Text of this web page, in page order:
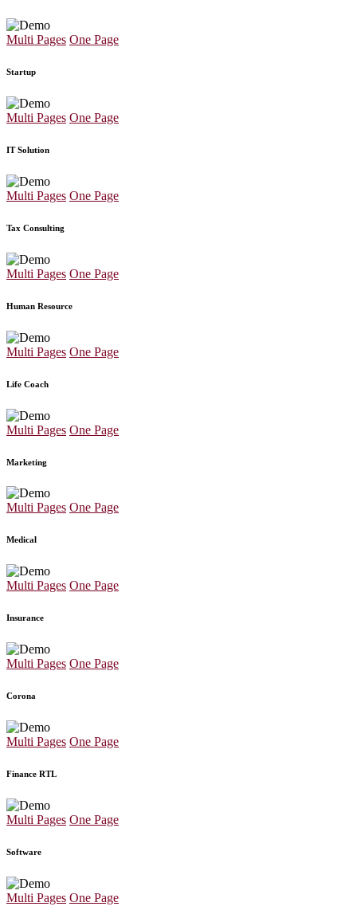
Multi Pages One Page
Startup
Multi Pages One Page
IT Solution
Multi Pages One Page
Tax Consulting
Multi Pages One Page
Human Resource
Multi Pages One Page
Life Coach
Multi Pages One Page
Marketing
Multi Pages One Page
Medical
Multi Pages One Page
Insurance
Multi Pages One Page
Corona
Multi Pages One Page
Finance RTL
Multi Pages One Page
Software
Multi Pages One Page